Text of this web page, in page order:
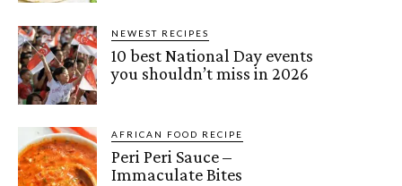
NEWEST RECIPES
10 best National Day events
you shouldn’t miss in 2026
AFRICAN FOOD RECIPE
Peri Peri Sauce –
Immaculate Bites